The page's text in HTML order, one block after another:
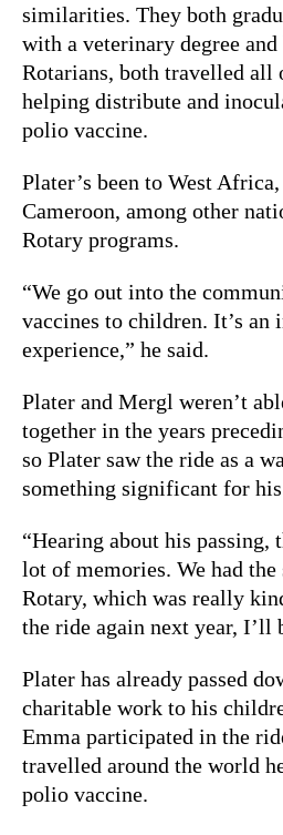
similarities. They both
with a veterinary degree
Rotarians, both travelled all
helping distribute and
polio vaccine.
Plater’s been to West
Cameroon, among other
Rotary programs.
“We go out into the
vaccines to children. It’s an
experience,” he said.
Plater and Mergl weren’t
together in the years
so Plater saw the ride as a
something significant for his
“Hearing about his passing,
lot of memories. We had the
Rotary, which was really
the ride again next year, I’ll
Plater has already passed
charitable work to his
Emma participated in the
travelled around the world
polio vaccine.